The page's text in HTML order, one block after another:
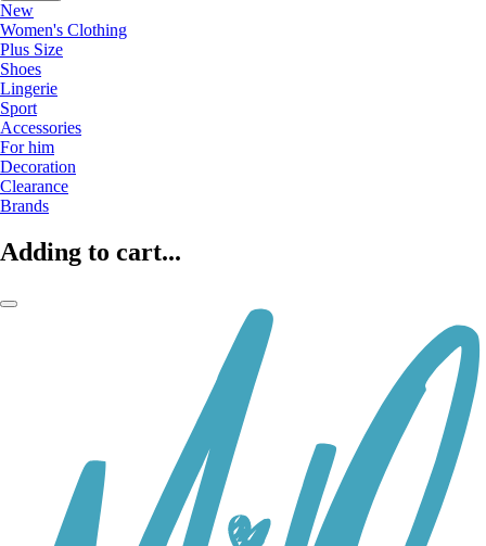
New
Women's Clothing
Plus Size
Shoes
Lingerie
Sport
Accessories
For him
Decoration
Clearance
Brands
Adding to cart...